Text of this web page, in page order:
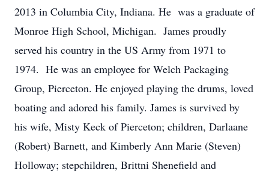
2013 in Columbia City, Indiana. He was a graduate of
Monroe High School, Michigan. James proudly
served his country in the US Army from 1971 to
1974. He was an employee for Welch Packaging
Group, Pierceton. He enjoyed playing the drums, loved
boating and adored his family. James is survived by
his wife, Misty Keck of Pierceton; children, Darlaane
(Robert) Barnett, and Kimberly Ann Marie (Steven)
Holloway; stepchildren, Brittni Shenefield and